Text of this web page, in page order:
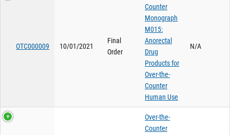
OTC000009 10/01/2021
Final
Order
Counter
Monograph
M015:
Anorectal
Drug
Products for
Over-the-
Counter
Human Use
N/A
Over-the-
Counter